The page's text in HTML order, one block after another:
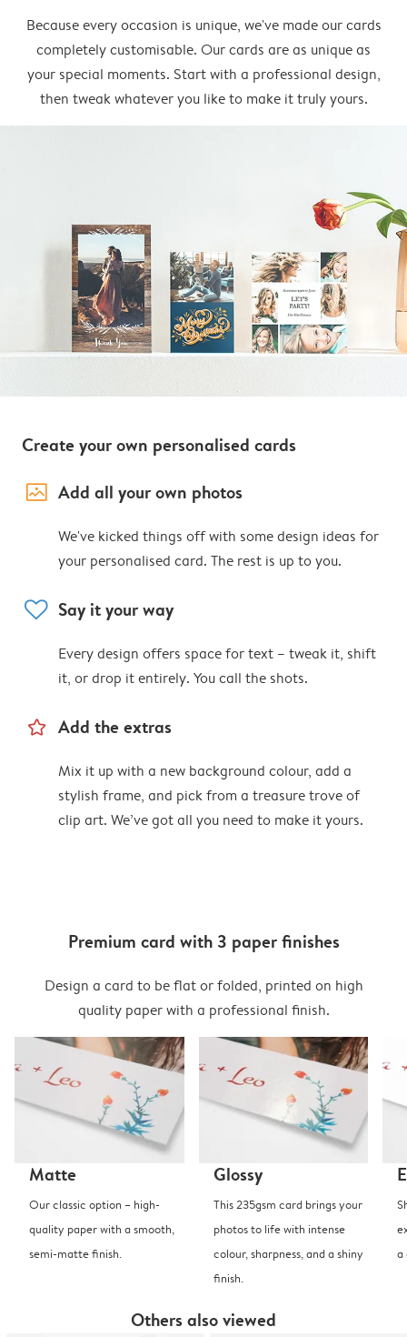
Because every occasion is unique, we've made our cards
completely customisable. Our cards are as unique as
your special moments. Start with a professional design,
then tweak whatever you like to make it truly yours.
Create your own personalised cards
image_placeholder Add all your own photos
We've kicked things off with some design ideas for
your personalised card. The rest is up to you.
heart Say it your way
Every design offers space for text – tweak it, shift
it, or drop it entirely. You call the shots.
star_outline Add the extras
Mix it up with a new background colour, add a
stylish frame, and pick from a treasure trove of
clip art. We’ve got all you need to make it yours.
Premium card with 3 paper finishes
Design a card to be flat or folded, printed on high
quality paper with a professional finish.
Matte
Our classic option – high-
quality paper with a smooth,
semi-matte finish.
Glossy
This 235gsm card brings your
photos to life with intense
colour, sharpness, and a shiny
finish.
a
Others also viewed